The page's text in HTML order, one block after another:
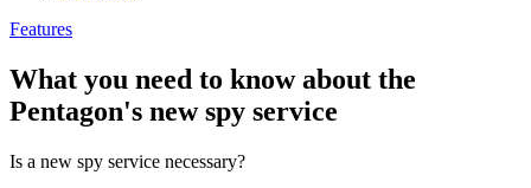
Features
What you need to know about the
Pentagon's new spy service
Is a new spy service necessary?